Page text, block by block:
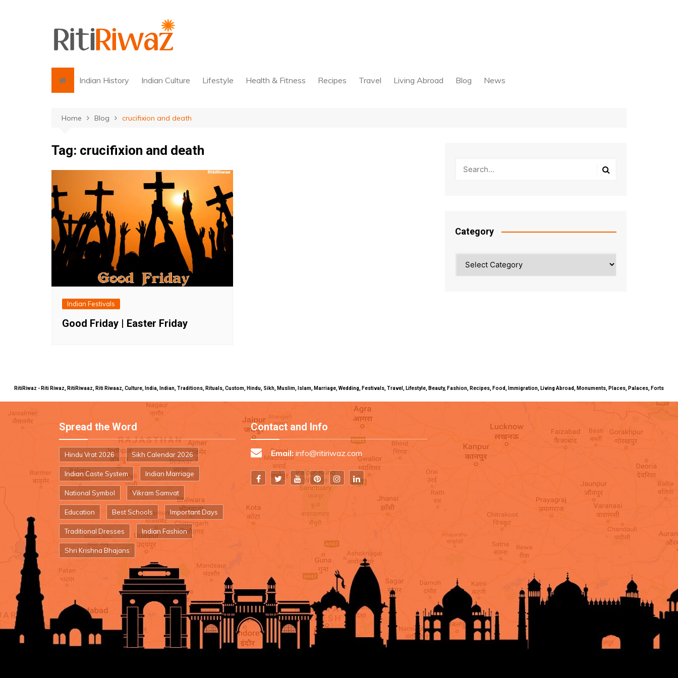
Indian History Indian Culture Lifestyle Health & Fitness Recipes Travel Living Abroad Blog News
Home Blog crucifixion and death
Tag: crucifixion and death
Indian Festivals
Good Friday | Easter Friday
Category
RitiRiwaz - Riti Riwaz, RitiRiwaaz, Riti Riwaaz, Culture, India, Indian, Traditions, Rituals, Custom, Hindu, Sikh, Muslim, Islam, Marriage, Wedding, Festivals, Travel, Lifestyle, Beauty, Fashion, Recipes, Food, Immigration, Living Abroad, Monuments, Places, Palaces, Forts
Spread the Word
Hindu Vrat 2026 Sikh Calendar 2026
Indian Caste System Indian Marriage
National Symbol Vikram Samvat
Education Best Schools Important Days
Traditional Dresses Indian Fashion
Shri Krishna Bhajans
Contact and Info
Email: info@ritiriwaz.com